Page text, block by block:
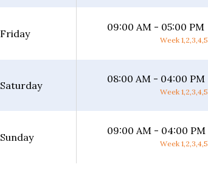
Friday
09:00 AM - 05:00 PM
Week 1,2,3,4,5
Saturday
08:00 AM - 04:00 PM
Week 1,2,3,4,5
Sunday
09:00 AM - 04:00 PM
Week 1,2,3,4,5